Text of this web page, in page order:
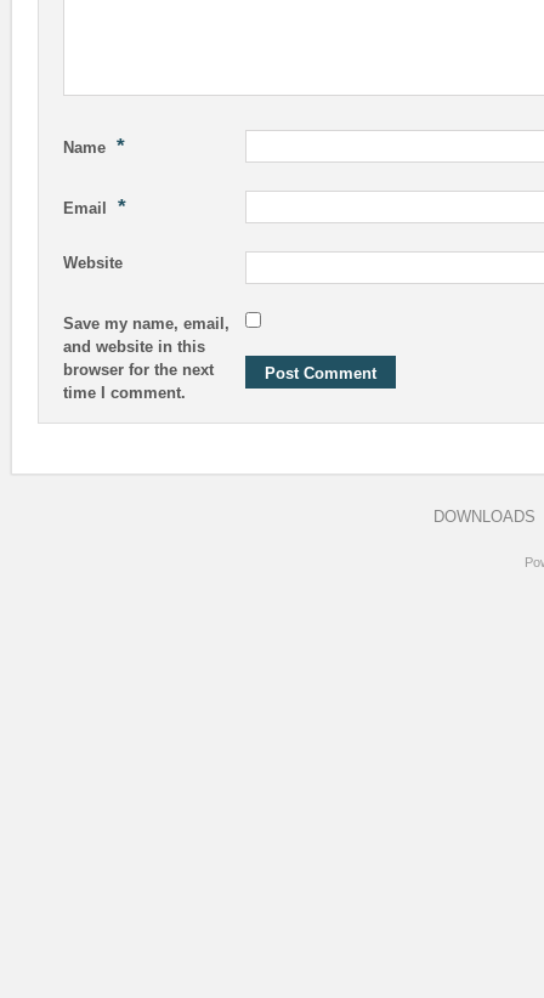
Name *
Email *
Website
Save my name, email,
and website in this
browser for the next
time I comment.
DOWNLOADS